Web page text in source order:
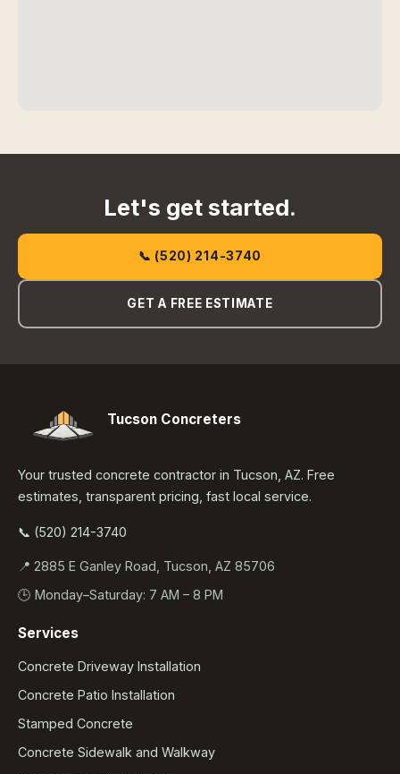
Let's get started.
📞 (520) 214-3740
GET A FREE ESTIMATE
Tucson Concreters
Your trusted concrete contractor in Tucson, AZ. Free
estimates, transparent pricing, fast local service.
📞 (520) 214-3740
📍 2885 E Ganley Road, Tucson, AZ 85706
🕒 Monday–Saturday: 7 AM – 8 PM
Services
Concrete Driveway Installation
Concrete Patio Installation
Stamped Concrete
Concrete Sidewalk and Walkway